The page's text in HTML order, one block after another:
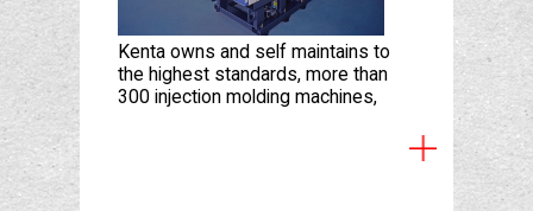
Kenta owns and self maintains to
the highest standards, more than
300 injection molding machines,